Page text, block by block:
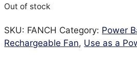
Out of stock
SKU: FANCH Category: Power
Rechargeable Fan, Use as a